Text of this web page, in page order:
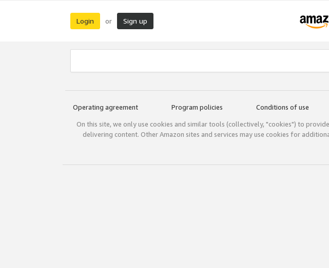
Login or Sign up
Operating agreement Program policies Conditions of use
On this site, we only use cookies and similar tools (collectively, "cookies") to
delivering content. Other Amazon sites and services may use cookies for